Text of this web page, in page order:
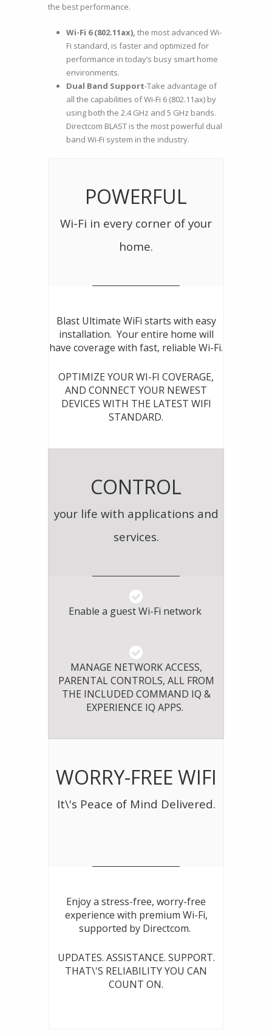
the best performance.
Wi-Fi 6 (802.11ax), the most advanced Wi-
Fi standard, is faster and optimized for
performance in today’s busy smart home
environments.
Dual Band Support-Take advantage of
all the capabilities of Wi-Fi 6 (802.11ax) by
using both the 2.4 GHz and 5 GHz bands.
Directcom BLAST is the most powerful dual
band Wi-Fi system in the industry.
POWERFUL
Wi-Fi in every corner of your
home.
Blast Ultimate WiFi starts with easy
installation. Your entire home will
have coverage with fast, reliable Wi-Fi.
OPTIMIZE YOUR WI-FI COVERAGE,
AND CONNECT YOUR NEWEST
DEVICES WITH THE LATEST WIFI
STANDARD.
CONTROL
your life with applications and
services.
Enable a guest Wi-Fi network
MANAGE NETWORK ACCESS,
PARENTAL CONTROLS, ALL FROM
THE INCLUDED COMMAND IQ &
EXPERIENCE IQ APPS.
WORRY-FREE WIFI
It\'s Peace of Mind Delivered.
Enjoy a stress-free, worry-free
experience with premium Wi-Fi,
supported by Directcom.
UPDATES. ASSISTANCE. SUPPORT.
THAT\'S RELIABILITY YOU CAN
COUNT ON.